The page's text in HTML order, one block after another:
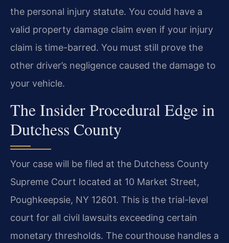
the personal injury statute. You could have a
valid property damage claim even if your injury
claim is time-barred. You must still prove the
other driver’s negligence caused the damage to
your vehicle.
The Insider Procedural Edge in
Dutchess County
Your case will be filed at the Dutchess County
Supreme Court located at 10 Market Street,
Poughkeepsie, NY 12601. This is the trial-level
court for all civil lawsuits exceeding certain
monetary thresholds. The courthouse handles a